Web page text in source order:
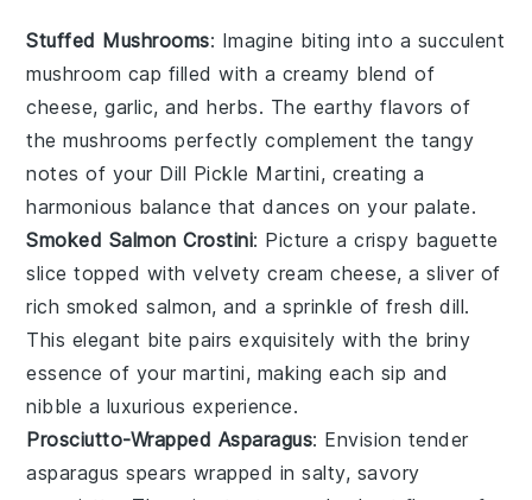
Stuffed Mushrooms: Imagine biting into a succulent
mushroom cap filled with a creamy blend of
cheese,garlic, andherbs. The earthy flavors of
themushrooms perfectly complement the tangy
notes of your Dill Pickle Martini, creating a
harmonious balance that dances on your palate.
Smoked Salmon Crostini: Picture a crispy baguette
slice topped with velvetycream cheese, a sliver of
rich smoked salmon, and a sprinkle of freshdill.
This elegant bite pairs exquisitely with the briny
essence of your martini, making each sip and
nibble a luxurious experience.
Prosciutto-Wrapped Asparagus: Envision tender
asparagus spears wrapped in salty, savory